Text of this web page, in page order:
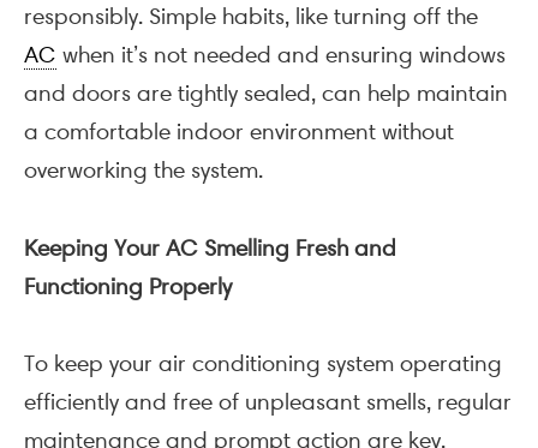
responsibly. Simple habits, like turning off the
AC when it’s not needed and ensuring windows
and doors are tightly sealed, can help maintain
a comfortable indoor environment without
overworking the system.
Keeping Your AC Smelling Fresh and
Functioning Properly
To keep your air conditioning system operating
efficiently and free of unpleasant smells, regular
maintenance and prompt action are key.